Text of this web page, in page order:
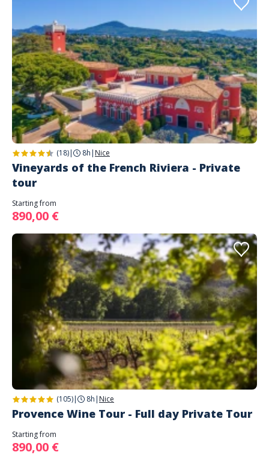
(18)| 8h | Nice
Vineyards of the French Riviera - Private
tour
Starting from
890,00 €
(105)| 8h | Nice
Provence Wine Tour - Full day Private Tour
Starting from
890,00 €